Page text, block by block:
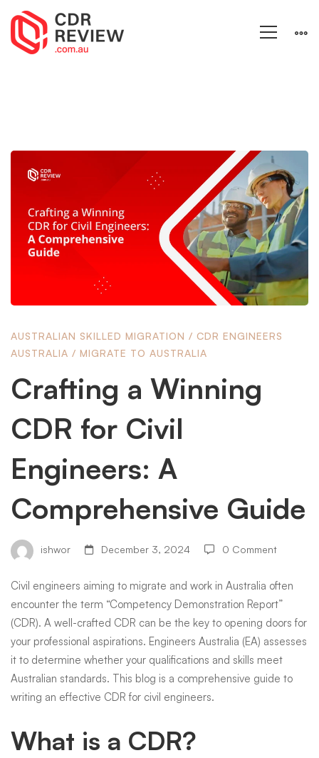
Crafting
a
Winning
CDR
for
Civil
Engineers:
A
Comprehensive
Guide
AUSTRALIAN SKILLED MIGRATION / CDR ENGINEERS
AUSTRALIA / MIGRATE TO AUSTRALIA
Crafting a Winning
CDR for Civil
Engineers: A
Comprehensive Guide
ishwor December 3, 2024 0 Comment
Civil engineers aiming to migrate and work in Australia often
encounter the term “Competency Demonstration Report”
(CDR). A well-crafted CDR can be the key to opening doors for
your professional aspirations. Engineers Australia (EA) assesses
it to determine whether your qualifications and skills meet
Australian standards. This blog is a comprehensive guide to
writing an effective CDR for civil engineers.
What is a CDR?